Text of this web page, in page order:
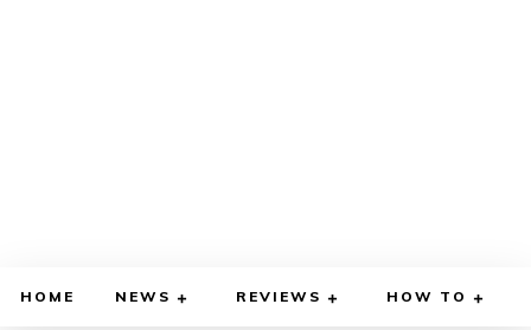
HOME NEWS REVIEWS HOW TO